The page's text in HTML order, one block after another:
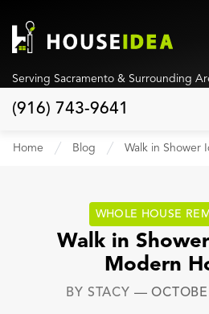
Serving Sacramento & Surrounding
(916) 743-9641
Our Design and Build Process
Custom Home Builder
Home Blog Walk in Shower
WHOLE HOUSE
Walk in
Modern
BY STACY —